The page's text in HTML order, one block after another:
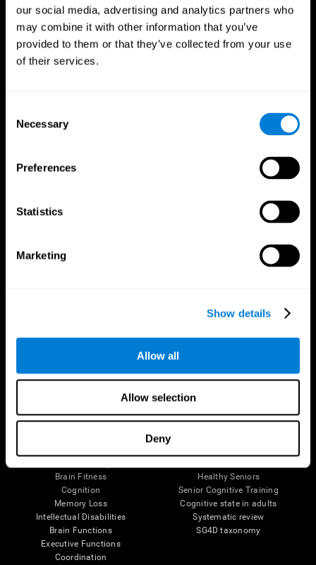
our social media, advertising and analytics partners who
may combine it with other information that you’ve
provided to them or that they’ve collected from your use
of their services.
Selection
Necessary
Preferences
Statistics
Marketing
Show details
Allow all
Allow selection
Deny
Brain and Mind
Brain Fitness
Cognition
Memory Loss
Intellectual Disabilities
Brain Functions
Executive Functions
Coordination
Computer Games
Healthy Seniors
Senior Cognitive Training
Cognitive state in adults
Systematic review
SG4D taxonomy